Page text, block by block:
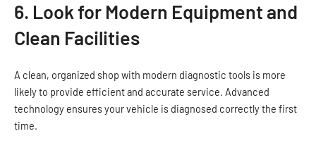
6. Look for Modern Equipment and
Clean Facilities
A clean, organized shop with modern diagnostic tools is more
likely to provide efficient and accurate service. Advanced
technology ensures your vehicle is diagnosed correctly the first
time.